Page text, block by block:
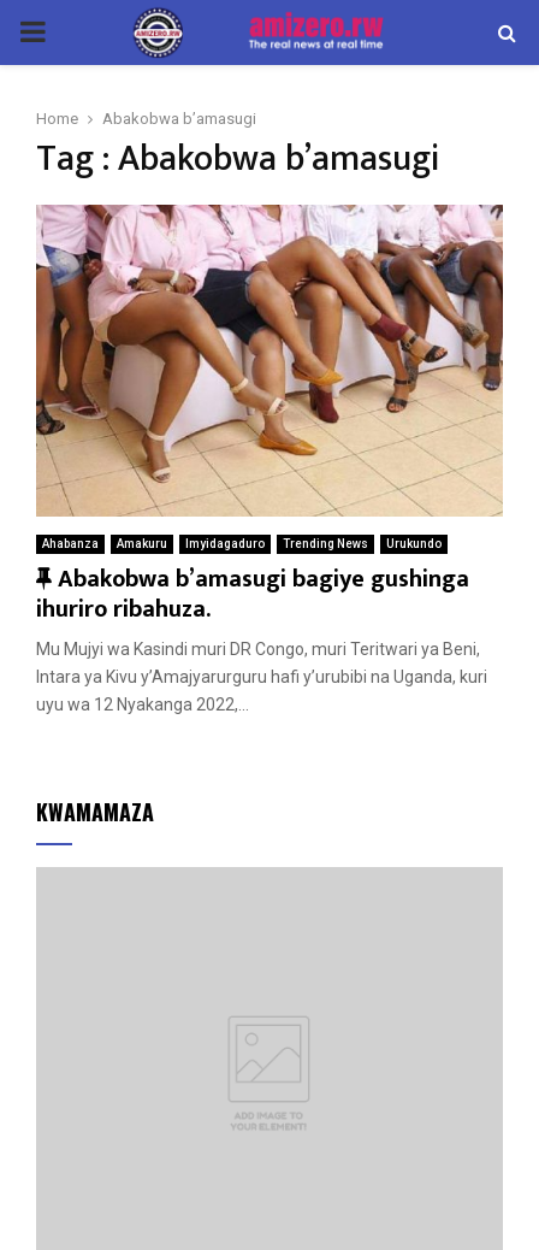
PRIMARY
Home Abakobwa b’amasugi
Tag : Abakobwa b’amasugi
Ahabanza Amakuru Imyidagaduro Trending News Urukundo
F
e
a
t
u
Abakobwa b’amasugi bagiye gushinga
ihuriro ribahuza.
Mu Mujyi wa Kasindi muri DR Congo, muri Teritwari ya Beni,
Intara ya Kivu y’Amajyarurguru hafi y’urubibi na Uganda, kuri
uyu wa 12 Nyakanga 2022,...
KWAMAMAZA